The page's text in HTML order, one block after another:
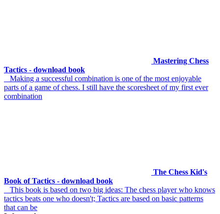
Mastering Chess
Tactics - download book
Making a successful combination is one of the most enjoyable
parts of a game of chess. I still have the scoresheet of my first ever
combination
The Chess Kid's
Book of Tactics - download book
This book is based on two big ideas: The chess player who knows
tactics beats one who doesn't; Tactics are based on basic patterns
that can be